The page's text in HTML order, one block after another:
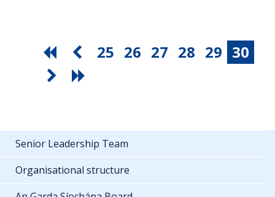
25 26 27 28 29 30
Senior Leadership Team
Organisational structure